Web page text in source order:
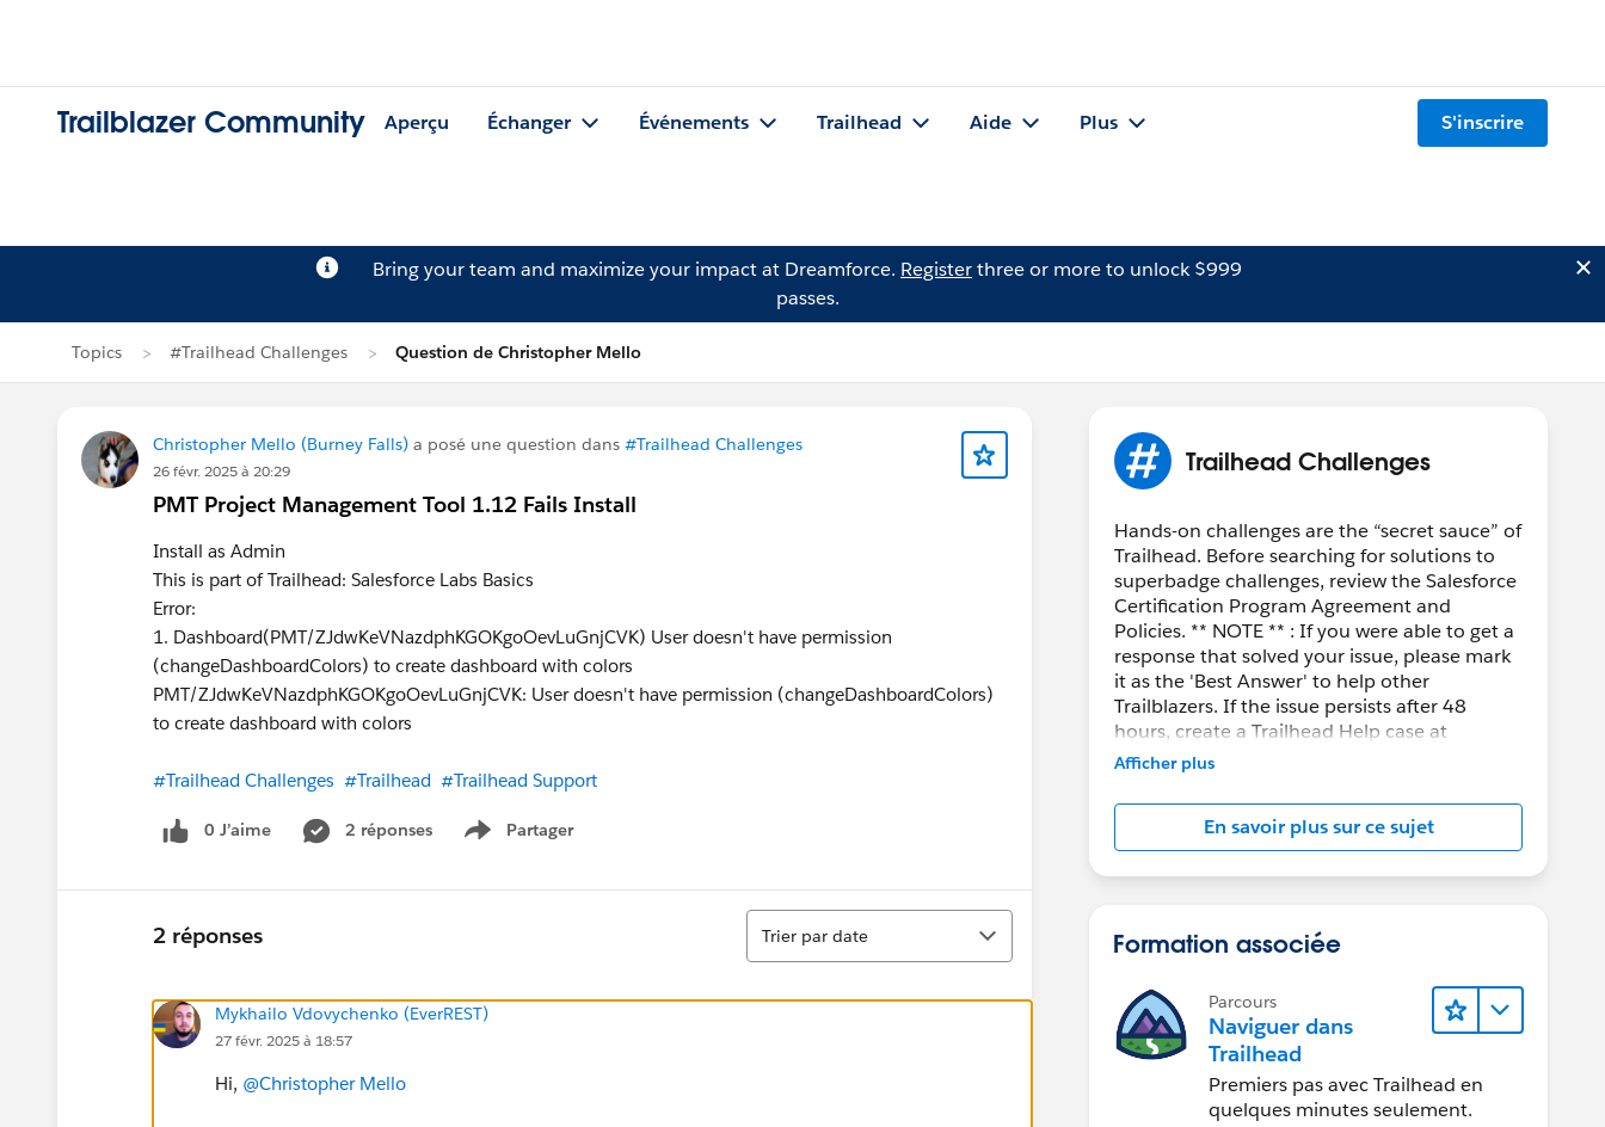
Trailblazer Community Aperçu Échanger Événements Trailhead Aide Plus S'inscrire
Bring your team and maximize your impact at Dreamforce. Registerthree or more to unlock $999
passes.
Topics #Trailhead Challenges Question de Christopher Mello
Christopher Mello (Burney Falls) a posé une question dans #Trailhead Challenges
26 févr. 2025 à 20:29
PMT Project Management Tool 1.12 Fails Install
Install as Admin
This is part of Trailhead: Salesforce Labs Basics
Error:
1. Dashboard(PMT/ZJdwKeVNazdphKGOKgoOevLuGnjCVK) User doesn't have permission
(changeDashboardColors) to create dashboard with colors
PMT/ZJdwKeVNazdphKGOKgoOevLuGnjCVK: User doesn't have permission (changeDashboardColors)
to create dashboard with colors
#Trailhead Challenges #Trailhead #Trailhead Support
0 J’aime 2 réponses Partager
Show menu
2 réponses
Tri
Trier par date
Mykhailo Vdovychenko (EverREST)
27 févr. 2025 à 18:57
Hi, @Christopher Mello
Trailhead Challenges
Hands-on challenges are the “secret sauce” of
Trailhead. Before searching for solutions to
superbadge challenges, review the Salesforce
Certification Program Agreement and
Policies. ** NOTE ** : If you were able to get a
response that solved your issue, please mark
it as the 'Best Answer' to help other
Trailblazers. If the issue persists after 48
hours, create a Trailhead Help case at
https://help.salesforce.com/s/support
Afficher plus
En savoir plus sur ce sujet
Formation associée
Parcours
Naviguer dans
Trailhead
Premiers pas avec Trailhead en
quelques minutes seulement.